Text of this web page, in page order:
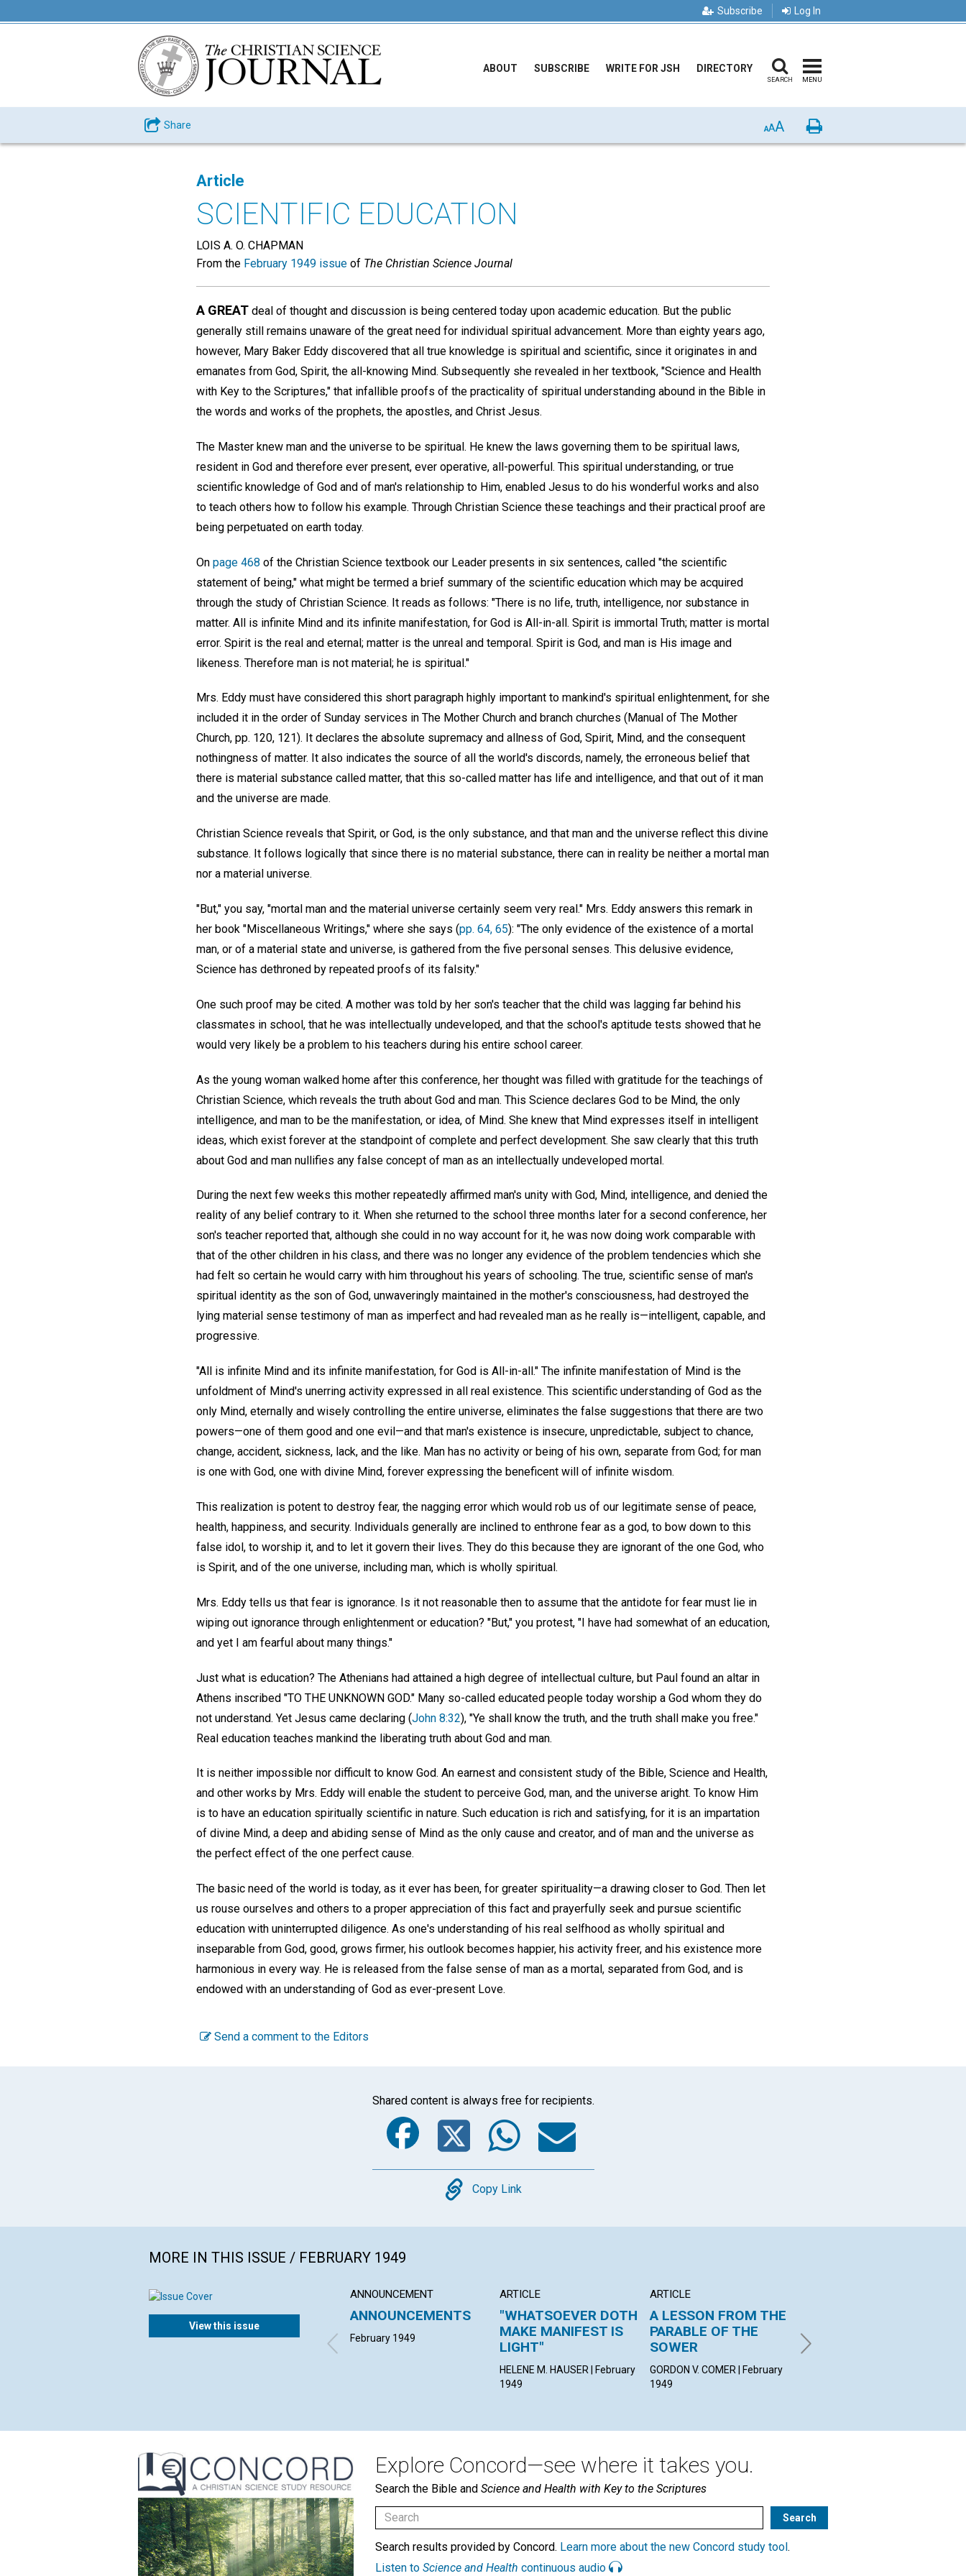
Subscribe Log In
ABOUT SUBSCRIBE WRITE FOR JSH DIRECTORY
SEARCH MENU
Share AAA Print
Article
SCIENTIFIC EDUCATION
LOIS A. O. CHAPMAN
From the February 1949 issue of The Christian Science Journal
A GREAT deal of thought and discussion is being centered today upon academic education. But the public
generally still remains unaware of the great need for individual spiritual advancement. More than eighty years ago,
however, Mary Baker Eddy discovered that all true knowledge is spiritual and scientific, since it originates in and
emanates from God, Spirit, the all-knowing Mind. Subsequently she revealed in her textbook, "Science and Health
with Key to the Scriptures," that infallible proofs of the practicality of spiritual understanding abound in the Bible in
the words and works of the prophets, the apostles, and Christ Jesus.
The Master knew man and the universe to be spiritual. He knew the laws governing them to be spiritual laws,
resident in God and therefore ever present, ever operative, all-powerful. This spiritual understanding, or true
scientific knowledge of God and of man's relationship to Him, enabled Jesus to do his wonderful works and also
to teach others how to follow his example. Through Christian Science these teachings and their practical proof are
being perpetuated on earth today.
On page 468 of the Christian Science textbook our Leader presents in six sentences, called "the scientific
statement of being," what might be termed a brief summary of the scientific education which may be acquired
through the study of Christian Science. It reads as follows: "There is no life, truth, intelligence, nor substance in
matter. All is infinite Mind and its infinite manifestation, for God is All-in-all. Spirit is immortal Truth; matter is mortal
error. Spirit is the real and eternal; matter is the unreal and temporal. Spirit is God, and man is His image and
likeness. Therefore man is not material; he is spiritual."
Mrs. Eddy must have considered this short paragraph highly important to mankind's spiritual enlightenment, for she
included it in the order of Sunday services in The Mother Church and branch churches (Manual of The Mother
Church, pp. 120, 121). It declares the absolute supremacy and allness of God, Spirit, Mind, and the consequent
nothingness of matter. It also indicates the source of all the world's discords, namely, the erroneous belief that
there is material substance called matter, that this so-called matter has life and intelligence, and that out of it man
and the universe are made.
Christian Science reveals that Spirit, or God, is the only substance, and that man and the universe reflect this divine
substance. It follows logically that since there is no material substance, there can in reality be neither a mortal man
nor a material universe.
"But," you say, "mortal man and the material universe certainly seem very real." Mrs. Eddy answers this remark in
her book "Miscellaneous Writings," where she says (pp. 64, 65): "The only evidence of the existence of a mortal
man, or of a material state and universe, is gathered from the five personal senses. This delusive evidence,
Science has dethroned by repeated proofs of its falsity."
One such proof may be cited. A mother was told by her son's teacher that the child was lagging far behind his
classmates in school, that he was intellectually undeveloped, and that the school's aptitude tests showed that he
would very likely be a problem to his teachers during his entire school career.
As the young woman walked home after this conference, her thought was filled with gratitude for the teachings of
Christian Science, which reveals the truth about God and man. This Science declares God to be Mind, the only
intelligence, and man to be the manifestation, or idea, of Mind. She knew that Mind expresses itself in intelligent
ideas, which exist forever at the standpoint of complete and perfect development. She saw clearly that this truth
about God and man nullifies any false concept of man as an intellectually undeveloped mortal.
During the next few weeks this mother repeatedly affirmed man's unity with God, Mind, intelligence, and denied the
reality of any belief contrary to it. When she returned to the school three months later for a second conference, her
son's teacher reported that, although she could in no way account for it, he was now doing work comparable with
that of the other children in his class, and there was no longer any evidence of the problem tendencies which she
had felt so certain he would carry with him throughout his years of schooling. The true, scientific sense of man's
spiritual identity as the son of God, unwaveringly maintained in the mother's consciousness, had destroyed the
lying material sense testimony of man as imperfect and had revealed man as he really is—intelligent, capable, and
progressive.
"All is infinite Mind and its infinite manifestation, for God is All-in-all." The infinite manifestation of Mind is the
unfoldment of Mind's unerring activity expressed in all real existence. This scientific understanding of God as the
only Mind, eternally and wisely controlling the entire universe, eliminates the false suggestions that there are two
powers—one of them good and one evil—and that man's existence is insecure, unpredictable, subject to chance,
change, accident, sickness, lack, and the like. Man has no activity or being of his own, separate from God; for man
is one with God, one with divine Mind, forever expressing the beneficent will of infinite wisdom.
This realization is potent to destroy fear, the nagging error which would rob us of our legitimate sense of peace,
health, happiness, and security. Individuals generally are inclined to enthrone fear as a god, to bow down to this
false idol, to worship it, and to let it govern their lives. They do this because they are ignorant of the one God, who
is Spirit, and of the one universe, including man, which is wholly spiritual.
Mrs. Eddy tells us that fear is ignorance. Is it not reasonable then to assume that the antidote for fear must lie in
wiping out ignorance through enlightenment or education? "But," you protest, "I have had somewhat of an education,
and yet I am fearful about many things."
Just what is education? The Athenians had attained a high degree of intellectual culture, but Paul found an altar in
Athens inscribed "TO THE UNKNOWN GOD." Many so-called educated people today worship a God whom they do
not understand. Yet Jesus came declaring (John 8:32), "Ye shall know the truth, and the truth shall make you free."
Real education teaches mankind the liberating truth about God and man.
It is neither impossible nor difficult to know God. An earnest and consistent study of the Bible, Science and Health,
and other works by Mrs. Eddy will enable the student to perceive God, man, and the universe aright. To know Him
is to have an education spiritually scientific in nature. Such education is rich and satisfying, for it is an impartation
of divine Mind, a deep and abiding sense of Mind as the only cause and creator, and of man and the universe as
the perfect effect of the one perfect cause.
The basic need of the world is today, as it ever has been, for greater spirituality—a drawing closer to God. Then let
us rouse ourselves and others to a proper appreciation of this fact and prayerfully seek and pursue scientific
education with uninterrupted diligence. As one's understanding of his real selfhood as wholly spiritual and
inseparable from God, good, grows firmer, his outlook becomes happier, his activity freer, and his existence more
harmonious in every way. He is released from the false sense of man as a mortal, separated from God, and is
endowed with an understanding of God as ever-present Love.
Send a comment to the Editors
Shared content is always free for recipients.
Facebook
Twitter
WhatsApp
Email
Copy
Copy Link
MORE IN THIS ISSUE / FEBRUARY 1949
View this issue
ANNOUNCEMENT
ANNOUNCEMENTS
February 1949
ARTICLE
"WHATSOEVER DOTH
MAKE MANIFEST IS
LIGHT"
HELENE M. HAUSER | February
1949
ARTICLE
A LESSON FROM THE
PARABLE OF THE
SOWER
GORDON V. COMER | February
1949
PEGGY YOUNG CLARK |
February 1949
Explore Concord—see where it takes you.
Search the Bible and Science and Health with Key to the Scriptures
Search results provided by Concord. Learn more about the new Concord study tool.
Listen to Science and Health continuous audio